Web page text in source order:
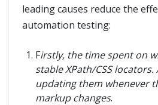
leading causes reduce the
automation testing:
Firstly, the time spent on
stable XPath/CSS
updating them whenever
markup changes.